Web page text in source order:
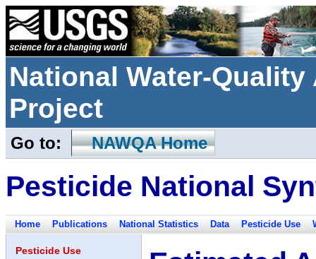
National Water-
Project
Go to: NAWQA Home
Pesticide National
Home Publications National Statistics Data Pesticide Use
Pesticide Use